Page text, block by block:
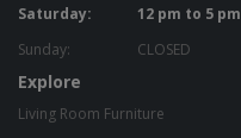
Saturday:
12 pm to 5 pm
Sunday:
CLOSED
Explore
Living Room Furniture